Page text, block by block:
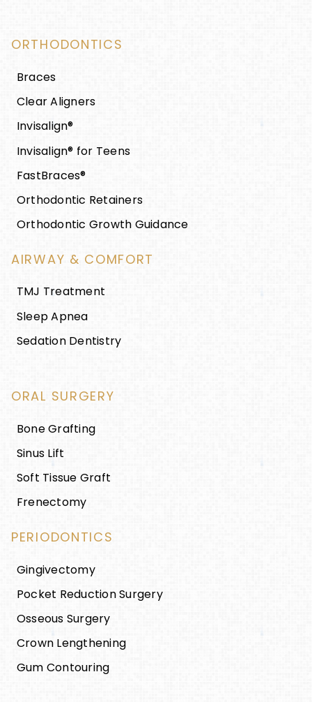
ORTHODONTICS
Braces
Clear Aligners
Invisalign®
Invisalign® for Teens
FastBraces®
Orthodontic Retainers
Orthodontic Growth Guidance
AIRWAY & COMFORT
TMJ Treatment
Sleep Apnea
Sedation Dentistry
ORAL SURGERY
Bone Grafting
Sinus Lift
Soft Tissue Graft
Frenectomy
PERIODONTICS
Gingivectomy
Pocket Reduction Surgery
Osseous Surgery
Crown Lengthening
Gum Contouring